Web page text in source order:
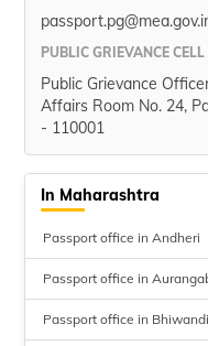
PUBLIC GRIEVANCE
Public Grievance
Affairs Room No. 24,
- 110001
In Maharashtra
Passport office in Andheri
Passport office in
Passport office in Bhiwandi